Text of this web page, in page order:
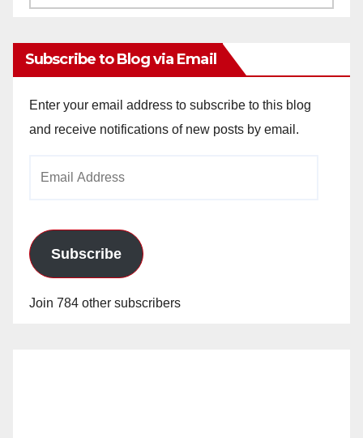
Subscribe to Blog via Email
Enter your email address to subscribe to this blog
and receive notifications of new posts by email.
Subscribe
Join 784 other subscribers